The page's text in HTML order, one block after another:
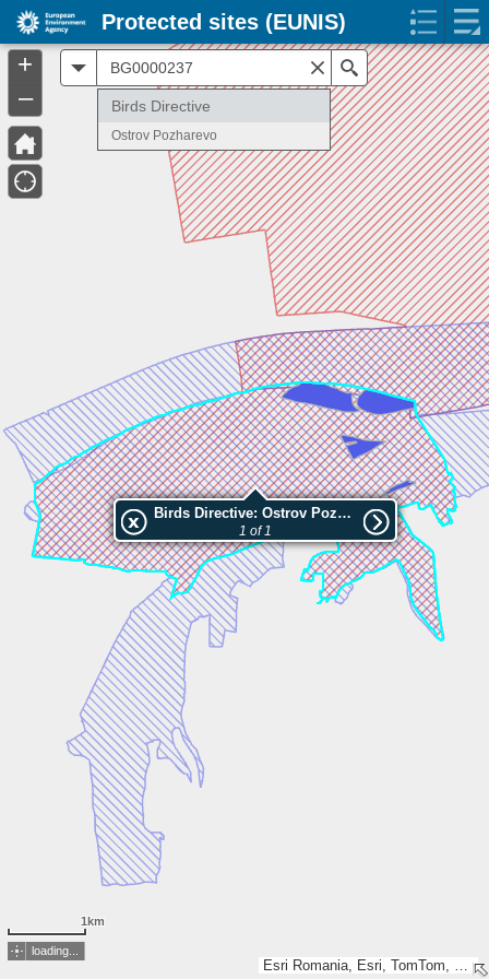
Esri Romania, Esri, TomTom, Garmin, GeoTechnologies, Inc, METI/NASA, USGS
Birds Directive: Ostrov Pozharevo
1 of 1
1km
loading...
+
–
Search
Birds Directive
Ostrov Pozharevo
Protected sites (EUNIS)